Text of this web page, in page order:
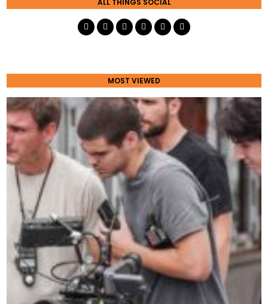
ALL THINGS SOCIAL
MOST VIEWED